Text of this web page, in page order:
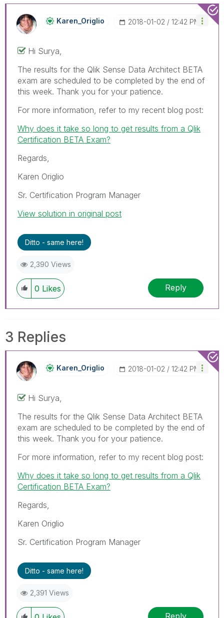
Karen_Origlio ‎2018-01-02 12:42 PM
Hi Surya,
The results for the Qlik Sense Data Architect BETA
exam are scheduled to be completed by the end of
this week. Thank you for your patience.
For more information, refer to my recent blog post:
Why does it take so long to get results from a Qlik
Certification BETA Exam?
Regards,
Karen Origlio
Sr. Certification Program Manager
View solution in original post
Ditto - same here!
2,390 Views
0 Likes Reply
3 Replies
Karen_Origlio ‎2018-01-02 12:42 PM
Hi Surya,
The results for the Qlik Sense Data Architect BETA
exam are scheduled to be completed by the end of
this week. Thank you for your patience.
For more information, refer to my recent blog post:
Why does it take so long to get results from a Qlik
Certification BETA Exam?
Regards,
Karen Origlio
Sr. Certification Program Manager
Ditto - same here!
2,391 Views
Reply